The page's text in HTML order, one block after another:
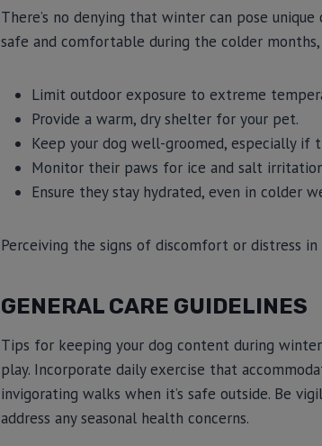
There’s no denying that winter can pose
safe and comfortable during the colder
Limit outdoor exposure to extreme
Provide a warm, dry shelter for your pet.
Keep your dog well-groomed, especially if
Monitor their paws for ice and salt
Ensure they stay hydrated, even in colder
Perceiving the signs of discomfort or distress
GENERAL CARE GUIDELINES
Tips for keeping your dog content during
play. Incorporate daily exercise that
invigorating walks when it’s safe outside. Be
address any seasonal health concerns.